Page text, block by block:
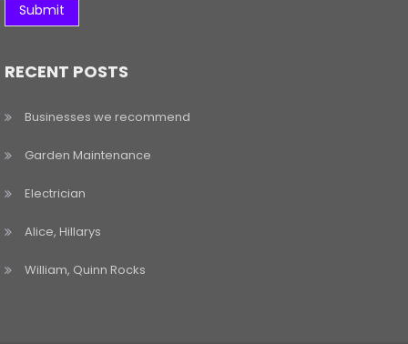
Submit
RECENT POSTS
Businesses we recommend
Garden Maintenance
Electrician
Alice, Hillarys
William, Quinn Rocks